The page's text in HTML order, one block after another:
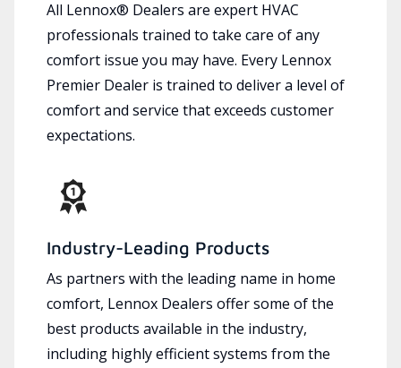
All Lennox® Dealers are expert HVAC
professionals trained to take care of any
comfort issue you may have. Every Lennox
Premier Dealer is trained to deliver a level of
comfort and service that exceeds customer
expectations.
Industry-Leading Products
As partners with the leading name in home
comfort, Lennox Dealers offer some of the
best products available in the industry,
including highly efficient systems from the